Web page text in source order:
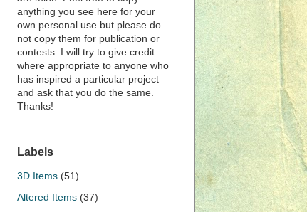
anything you see here for your
own personal use but please do
not copy them for publication or
contests. I will try to give credit
where appropriate to anyone who
has inspired a particular project
and ask that you do the same.
Thanks!
Labels
3D Items (51)
Altered Items (37)